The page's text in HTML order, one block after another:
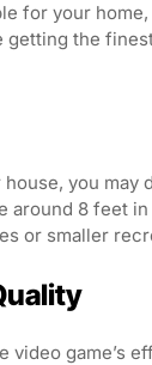
for your
the
you may
around 8 feet
or smaller
game’s